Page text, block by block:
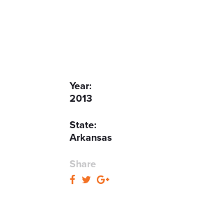
Year:
2013
State:
Arkansas
Share